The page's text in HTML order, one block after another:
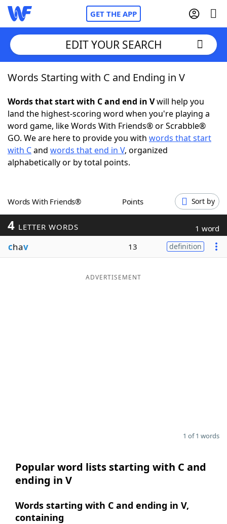
GET THE APP
Home
Words With FriendsCheat
NYT Crossplay Cheat
ScrabbleHelpers
Word GamesHelpers
Word List
EDIT YOUR SEARCH
Words Starting with C and Ending in V
Words that start with C and end in Vwill help you
land the highest-scoring word when you're playing a
word game, like Words With Friends® or Scrabble®
GO. We are here to provide you with words that start
with Cand words that end in V, organized
alphabetically or by total points.
Words With Friends® Points Sort by
4 LETTER WORDS 1 word
chav 13 definition
ADVERTISEMENT
1 of 1 words
Popular word lists starting with C and
ending in V
Words starting with C and ending in V,
containing